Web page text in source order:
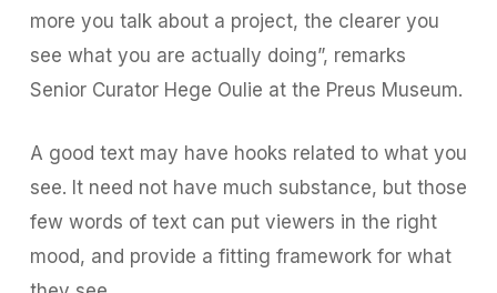
more you talk about a project, the clearer you
see what you are actually doing”, remarks
Senior Curator Hege Oulie at the Preus Museum.
A good text may have hooks related to what you
see. It need not have much substance, but those
few words of text can put viewers in the right
mood, and provide a fitting framework for what